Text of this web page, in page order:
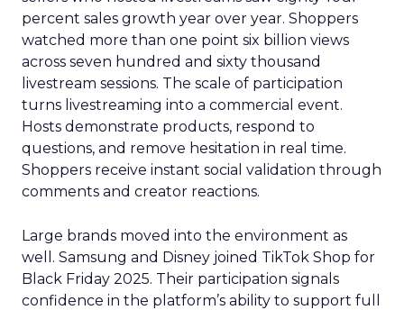
percent sales growth year over year. Shoppers
watched more than one point six billion views
across seven hundred and sixty thousand
livestream sessions. The scale of participation
turns livestreaming into a commercial event.
Hosts demonstrate products, respond to
questions, and remove hesitation in real time.
Shoppers receive instant social validation through
comments and creator reactions.
Large brands moved into the environment as
well. Samsung and Disney joined TikTok Shop for
Black Friday 2025. Their participation signals
confidence in the platform’s ability to support full